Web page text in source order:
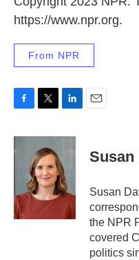
https://www.npr.org.
From NPR
c
e
k
i
t
t
e
r
n
e
d
I
n
Susan
Susan
the NPR
covered
politics